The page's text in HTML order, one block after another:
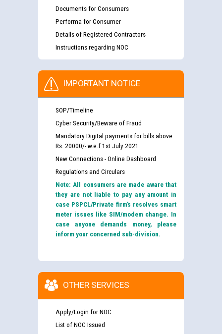
Documents for Consumers
Performa for Consumer
Details of Registered Contractors
Instructions regarding NOC
IMPORTANT NOTICE
SOP/Timeline
Cyber Security/Beware of Fraud
Mandatory Digital payments for bills above
Rs. 20000/- w.e.f 1st July 2021
New Connections - Online Dashboard
Regulations and Circulars
Note: All consumers are made aware that
they are not liable to pay any amount in
case PSPCL/Private firm’s resolves smart
meter issues like SIM/modem change. In
case anyone demands money, please
inform your concerned sub-division.
OTHER SERVICES
Apply/Login for NOC
List of NOC Issued